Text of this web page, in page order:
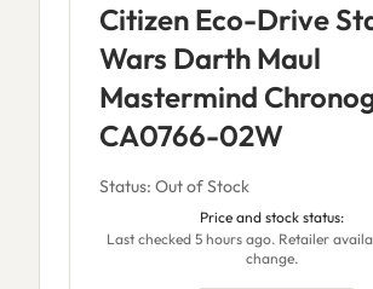
Citizen Eco-Drive
Wars Darth Maul
Mastermind
CA0766-02W
Status: Out of Stock
Price and stock status:
Last checked 5 hours ago. Retailer
change.